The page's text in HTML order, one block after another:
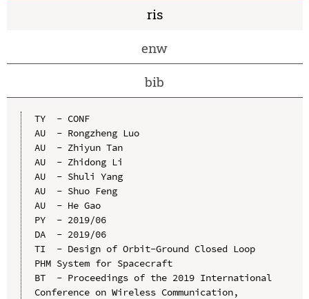
ris
enw
bib
TY  - CONF
AU  - Rongzheng Luo
AU  - Zhiyun Tan
AU  - Zhidong Li
AU  - Shuli Yang
AU  - Shuo Feng
AU  - He Gao
PY  - 2019/06
DA  - 2019/06
TI  - Design of Orbit-Ground Closed Loop
PHM System for Spacecraft
BT  - Proceedings of the 2019 International
Conference on Wireless Communication,